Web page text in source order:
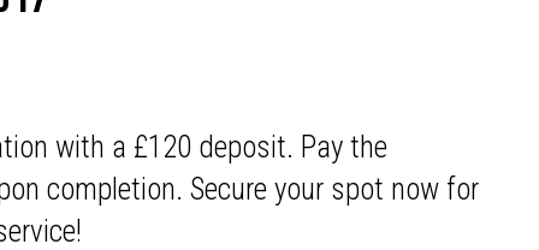
with a £120 deposit. Pay the
completion. Secure your spot now for